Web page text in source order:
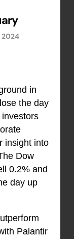
2024
in
the day
insight into
Dow
0.2% and
day up
Palantir